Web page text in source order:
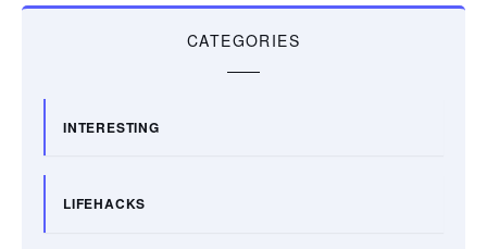
CATEGORIES
INTERESTING
LIFEHACKS